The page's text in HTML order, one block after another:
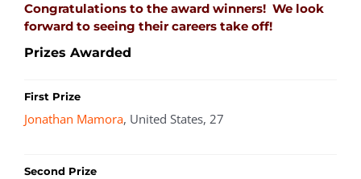
Congratulations to the award winners! We look
forward to seeing their careers take off!
Prizes Awarded
First Prize
Jonathan Mamora, United States, 27
Second Prize